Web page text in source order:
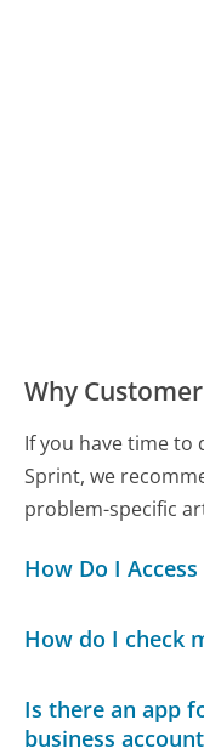
Why
If you have time to
Sprint, we
problem-specific
How Do I
How do I check
Is there an app
business